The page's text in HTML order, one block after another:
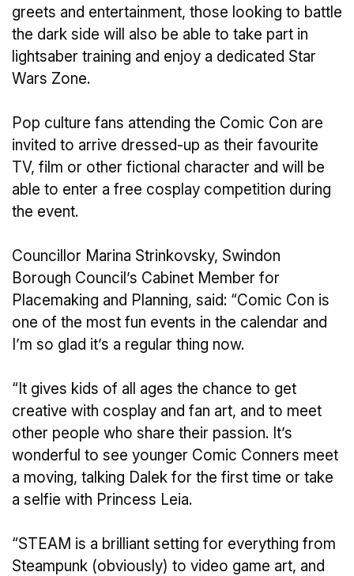
greets and entertainment, those looking to battle
the dark side will also be able to take part in
lightsaber training and enjoy a dedicated Star
Wars Zone.
Pop culture fans attending the Comic Con are
invited to arrive dressed-up as their favourite
TV, film or other fictional character and will be
able to enter a free cosplay competition during
the event.
Councillor Marina Strinkovsky, Swindon
Borough Council’s Cabinet Member for
Placemaking and Planning, said: “Comic Con is
one of the most fun events in the calendar and
I’m so glad it’s a regular thing now.
“It gives kids of all ages the chance to get
creative with cosplay and fan art, and to meet
other people who share their passion. It’s
wonderful to see younger Comic Conners meet
a moving, talking Dalek for the first time or take
a selfie with Princess Leia.
“STEAM is a brilliant setting for everything from
Steampunk (obviously) to video game art, and